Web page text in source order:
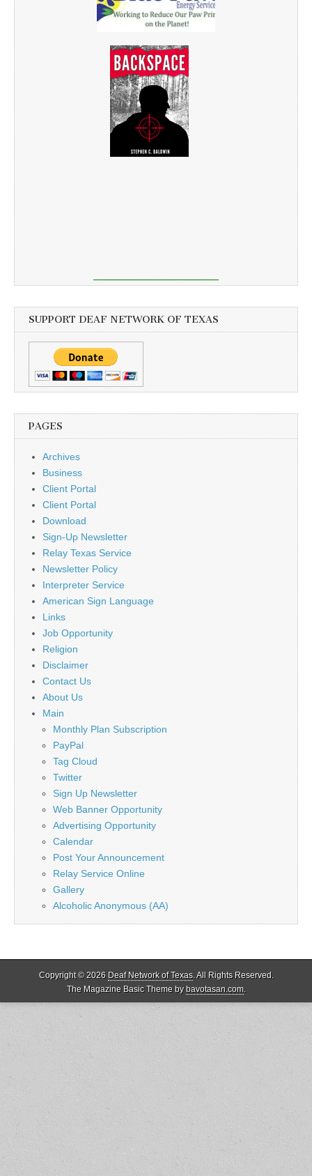
SUPPORT DEAF NETWORK OF TEXAS
PAGES
Archives
Business
Client Portal
Client Portal
Download
Sign-Up Newsletter
Relay Texas Service
Newsletter Policy
Interpreter Service
American Sign Language
Links
Job Opportunity
Religion
Disclaimer
Contact Us
About Us
Main
Monthly Plan Subscription
PayPal
Tag Cloud
Twitter
Sign Up Newsletter
Web Banner Opportunity
Advertising Opportunity
Calendar
Post Your Announcement
Relay Service Online
Gallery
Alcoholic Anonymous (AA)
Copyright © 2026 Deaf Network of Texas. All Rights Reserved.
The Magazine Basic Theme bybavotasan.com.